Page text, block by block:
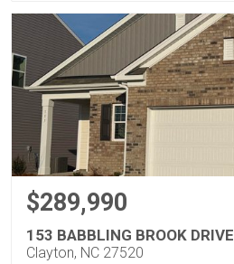
$289,990
153 BABBLING BROOK DRIVE
Clayton, NC 27520